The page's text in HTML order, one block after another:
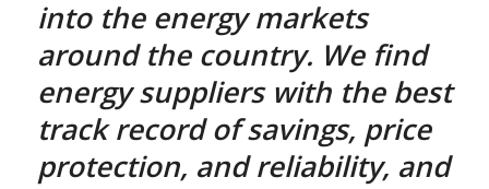
into the energy markets
around the country. We find
energy suppliers with the best
track record of savings, price
protection, and reliability, and